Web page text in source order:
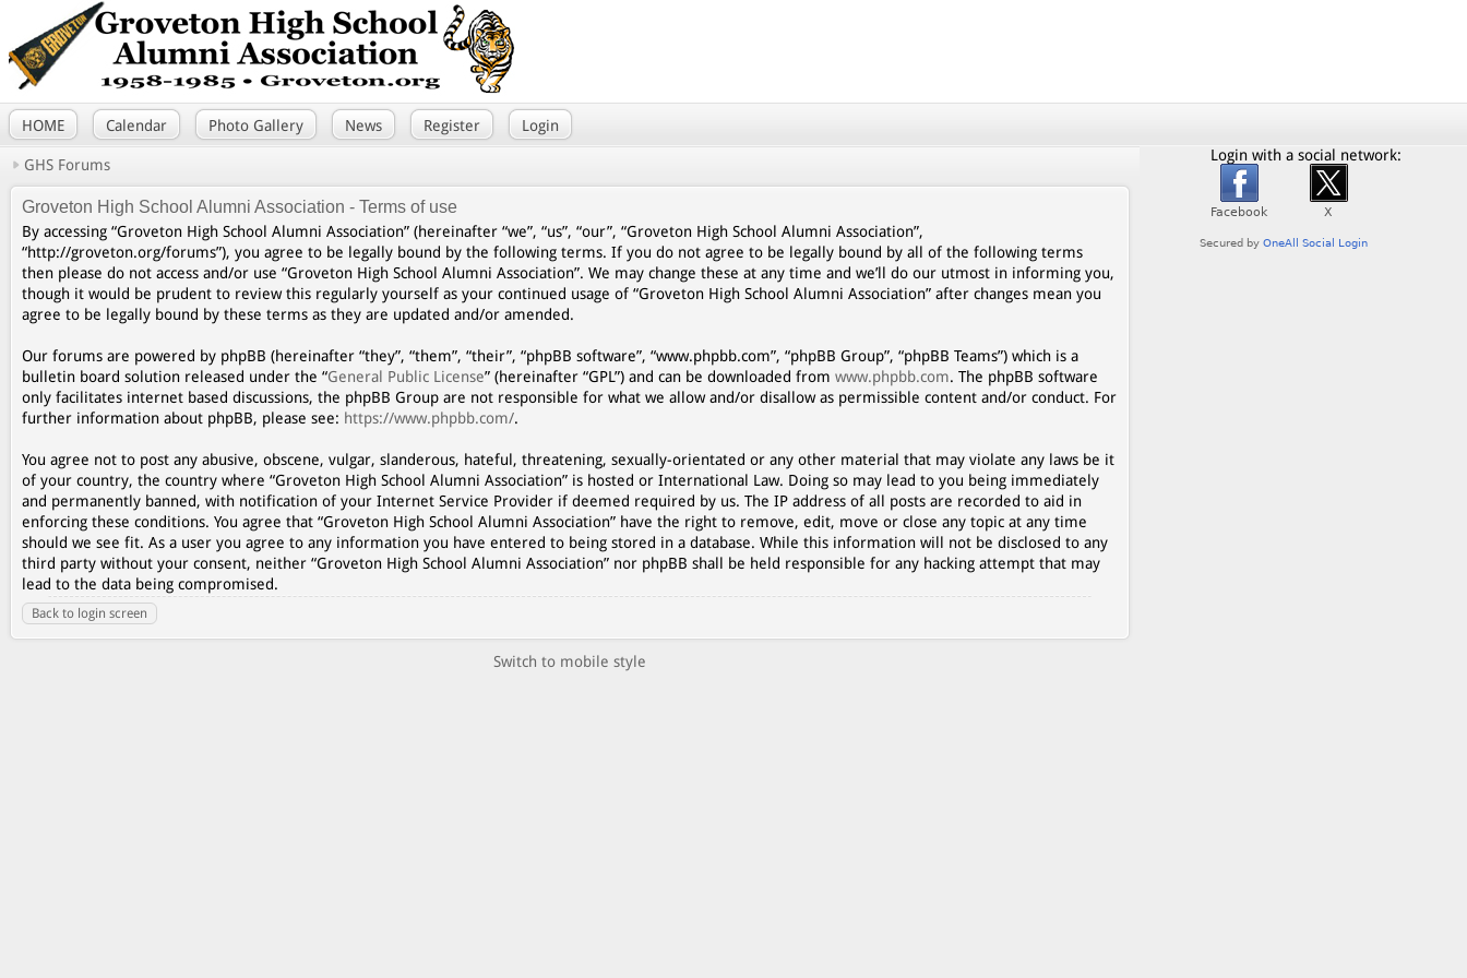
HOME Calendar Photo Gallery News Register Login
GHS Forums
Groveton High School Alumni Association - Terms of use
By accessing “Groveton High School Alumni Association” (hereinafter “we”, “us”, “our”, “Groveton High School Alumni Association”,
“http://groveton.org/forums”), you agree to be legally bound by the following terms. If you do not agree to be legally bound by all of the following terms
then please do not access and/or use “Groveton High School Alumni Association”. We may change these at any time and we’ll do our utmost in informing you,
though it would be prudent to review this regularly yourself as your continued usage of “Groveton High School Alumni Association” after changes mean you
agree to be legally bound by these terms as they are updated and/or amended.
Our forums are powered by phpBB (hereinafter “they”, “them”, “their”, “phpBB software”, “www.phpbb.com”, “phpBB Group”, “phpBB Teams”) which is a
bulletin board solution released under the “General Public License” (hereinafter “GPL”) and can be downloaded from www.phpbb.com. The phpBB software
only facilitates internet based discussions, the phpBB Group are not responsible for what we allow and/or disallow as permissible content and/or conduct. For
further information about phpBB, please see: https://www.phpbb.com/.
You agree not to post any abusive, obscene, vulgar, slanderous, hateful, threatening, sexually-orientated or any other material that may violate any laws be it
of your country, the country where “Groveton High School Alumni Association” is hosted or International Law. Doing so may lead to you being immediately
and permanently banned, with notification of your Internet Service Provider if deemed required by us. The IP address of all posts are recorded to aid in
enforcing these conditions. You agree that “Groveton High School Alumni Association” have the right to remove, edit, move or close any topic at any time
should we see fit. As a user you agree to any information you have entered to being stored in a database. While this information will not be disclosed to any
third party without your consent, neither “Groveton High School Alumni Association” nor phpBB shall be held responsible for any hacking attempt that may
lead to the data being compromised.
Back to login screen
Switch to mobile style
Login with a social network: